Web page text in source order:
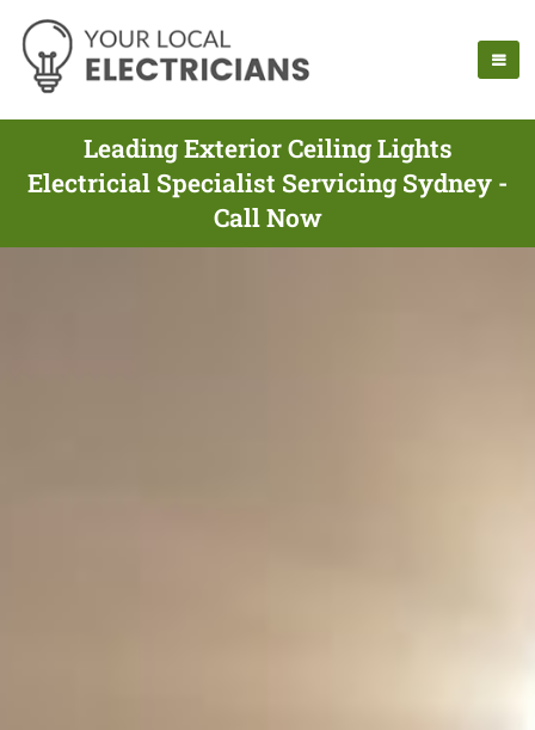
Leading Exterior Ceiling Lights
Electricial Specialist Servicing Sydney -
Call Now